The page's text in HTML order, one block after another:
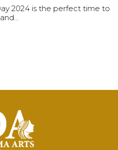
2024 is the perfect time to
with dry...
is a popular ingredient when